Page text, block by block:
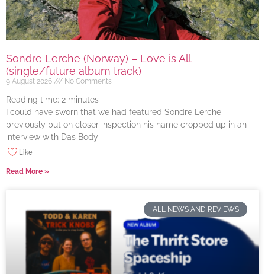
Sondre Lerche (Norway) – Love is All
(single/future album track)
9 August 2026 No Comments
Reading time: 2 minutes
I could have sworn that we had featured Sondre Lerche
previously but on closer inspection his name cropped up in an
interview with Das Body
Like
Read More »
ALL NEWS AND REVIEWS